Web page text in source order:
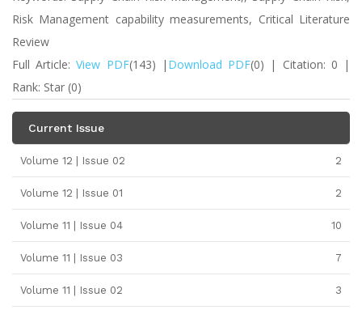
Risk Management capability measurements, Critical Literature
Review
Full Article:View PDF(143) | Download PDF(0) | Citation: 0 |
Rank: Star (0)
Current Issue
Volume 12 | Issue 02 2
Volume 12 | Issue 01 2
Volume 11 | Issue 04 10
Volume 11 | Issue 03 7
Volume 11 | Issue 02 3